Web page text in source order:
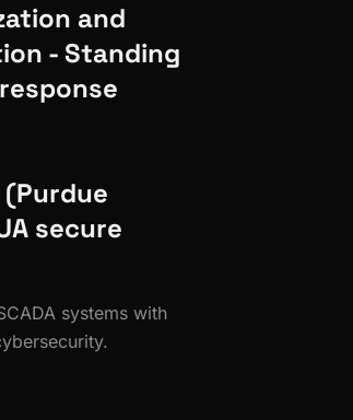
and
- Standing
secure
systems with